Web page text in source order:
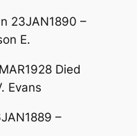
23JAN1890 –
E.
Died
Evans
–